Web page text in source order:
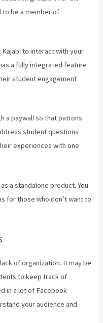
to be a member of
to interact with your
a fully integrated feature
student engagement
a paywall so that patrons
student questions
experiences with one
a standalone product. You
for those who don’t want to
of organization. It may be
to keep track of
in a lot of Facebook
your audience and